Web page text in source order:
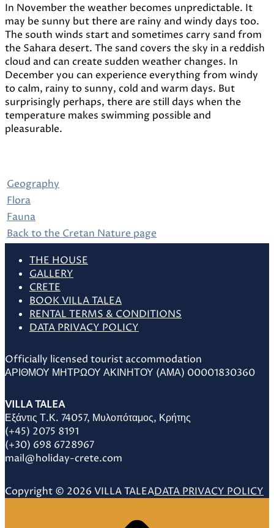
In November the weather becomes unpredictable. It
may be sunny but there are rainy and windy days too.
The south winds start and sometimes carry sand from
the Sahara desert. The sand covers the sky in a reddish
cloud and can create sudden weather changes. In
December you can experience everything from windy
to calm, rainy to sunny, cold and warm days. But
surprisingly perhaps, there are still days when the
temperature makes swimming possible and
pleasurable.
Geography
Flora
Fauna
Back to the Cretan Nature page
THE HOUSE
GALLERY
CRETE
BOOK VILLA TALEA
RENTAL TERMS & CONDITIONS
DATA PRIVACY POLICY
Officially licensed tourist accommodation
ΑΡΙΘΜΟΥ ΜΗΤΡΩΟΥ ΑΚΙΝΗΤΟΥ (ΑΜΑ) 00001830360
VILLA TALEA
Εξάντις Τ.Κ. 74057, Μυλοπόταμος, Κρήτης
(+45) 2075 8191
(+30) 698 6728967
mail@holiday-crete.com
Copyright © 2026 VILLA TALEADATA PRIVACY POLICY